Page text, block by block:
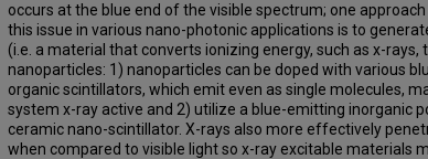
occurs at the blue end of the visible spectrum; one
this issue in various nano-photonic applications is to
(i.e. a material that converts ionizing energy, such as x-rays,
nanoparticles: 1) nanoparticles can be doped with various
organic scintillators, which emit even as single molecules,
system x-ray active and 2) utilize a blue-emitting inorganic
ceramic nano-scintillator. X-rays also more effectively
when compared to visible light so x-ray excitable materials